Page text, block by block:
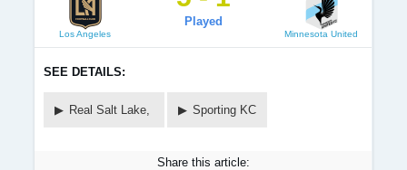
Los Angeles
Played
Minnesota United
SEE DETAILS:
Real Salt Lake, Sporting KC
Share this article: